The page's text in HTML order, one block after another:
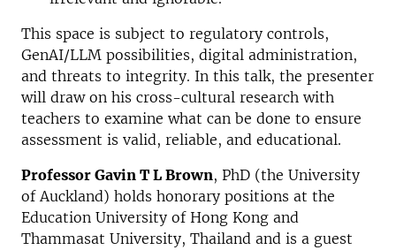
This space is subject to regulatory controls,
GenAI/LLM possibilities, digital administration,
and threats to integrity. In this talk, the presenter
will draw on his cross-cultural research with
teachers to examine what can be done to ensure
assessment is valid, reliable, and educational.
Professor Gavin T L Brown, PhD (the University
of Auckland) holds honorary positions at the
Education University of Hong Kong and
Thammasat University, Thailand and is a guest